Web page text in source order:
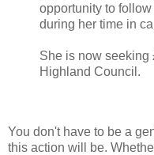
opportunity to
during her time in
She is now seeking
Highland Council.
You don't have to be a
this action will be.